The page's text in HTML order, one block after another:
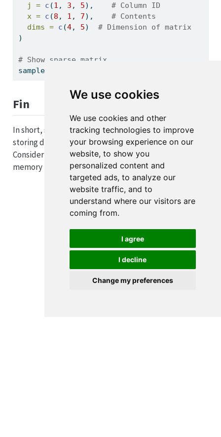
We use cookies
We use cookies and other
tracking technologies to improve
your browsing experience on our
website, to show you
personalized content and
targeted ads, to analyze our
website traffic, and to
understand where our visitors are
coming from.
I agree
I decline
Change my preferences
j = c (1 , 3 , 5), # Column ID
x = c (8 , 1 , 7), # Contents
dims = c (4, 5) # Dimension of matrix
)
# Show sparse matrix
sample_sparse_matrix
Fin
In short, sparse matrices are incredibly powerful for
storing data that has a small amount of entries.
Consider using a sparse matrix if you are encountering
memory issues.